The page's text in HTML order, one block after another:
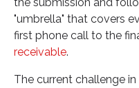
"umbrella" that covers
first phone call to the
receivable.
The current challenge